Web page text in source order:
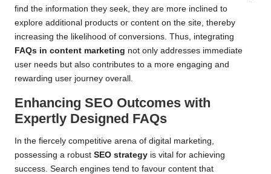
find the information they seek, they are more inclined to
explore additional products or content on the site, thereby
increasing the likelihood of conversions. Thus, integrating
FAQs in content marketing not only addresses immediate
user needs but also contributes to a more engaging and
rewarding user journey overall.
Enhancing SEO Outcomes with
Expertly Designed FAQs
In the fiercely competitive arena of digital marketing,
possessing a robust SEO strategy is vital for achieving
success. Search engines tend to favour content that